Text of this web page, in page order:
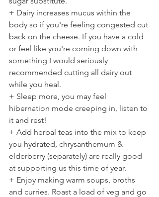
+ Dairy increases mucus within the
body so if you're feeling congested cut
back on the cheese. If you have a cold
or feel like you're coming down with
something I would seriously
recommended cutting all dairy out
while you heal.
+ Sleep more, you may feel
hibernation mode creeping in, listen to
it and rest!
+ Add herbal teas into the mix to keep
you hydrated, chrysanthemum &
elderberry (separately) are really good
at supporting us this time of year.
+ Enjoy making warm soups, broths
and curries. Roast a load of veg and go